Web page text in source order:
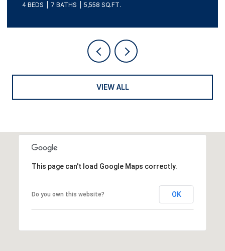
4 BEDS 7 BATHS 5,558 SQ.FT.
VIEW ALL
This page can't load Google Maps correctly.
Do you own this website? OK